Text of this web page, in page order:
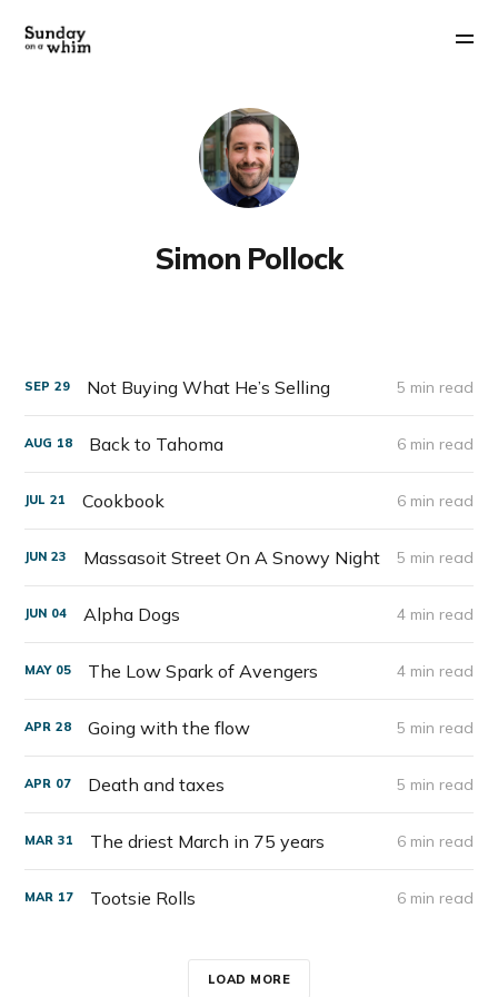
Simon Pollock
SEP 29 Not Buying What He’s Selling 5 min read
AUG 18 Back to Tahoma 6 min read
JUL 21 Cookbook 6 min read
JUN 23 Massasoit Street On A Snowy Night 5 min read
JUN 04 Alpha Dogs 4 min read
MAY 05 The Low Spark of Avengers 4 min read
APR 28 Going with the flow 5 min read
APR 07 Death and taxes 5 min read
MAR 31 The driest March in 75 years 6 min read
MAR 17 Tootsie Rolls 6 min read
LOAD MORE